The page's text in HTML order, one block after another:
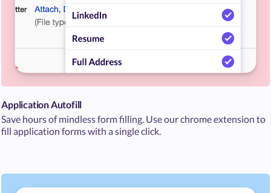
Application Autofill
Save hours of mindless form filling. Use our chrome extension to
fill application forms with a single click.